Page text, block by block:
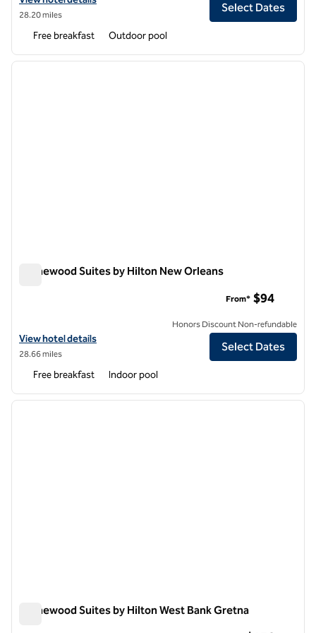
28.20 miles
Select Dates
Free breakfast Outdoor pool
1 of 11
next
Homewood Suites by Hilton New Orleans
View hotel details for Homewood Suites by Hilton New Orleans
View hotel details
28.66 miles
From* $94
Honors Discount Non-refundable
Select Dates
Free breakfast Indoor pool
1 of 12
next
Homewood Suites by Hilton West Bank Gretna